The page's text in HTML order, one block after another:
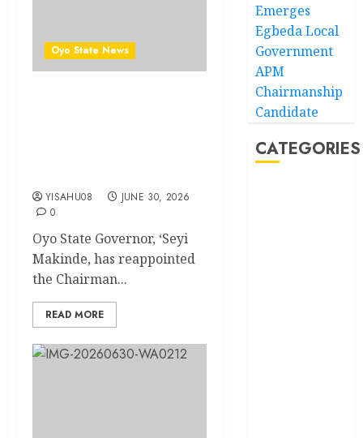
Oyo State News
YISAHU08
JUNE 30, 2026
0
Oyo State Governor, ‘Seyi
Makinde, has reappointed
the Chairman...
READ MORE
Emerges
Egbeda Local
Government
APM
Chairmanship
Candidate
CATEGORIES